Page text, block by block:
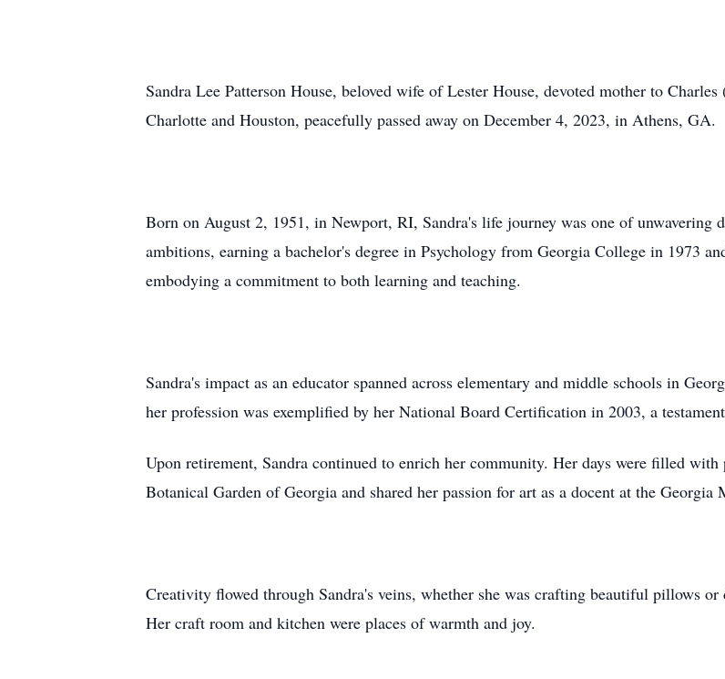
Sandra Lee Patterson House, beloved wife of Lester House, devoted mother to
Charlotte and Houston, peacefully passed away on December 4, 2023, in Athens, GA.
Born on August 2, 1951, in Newport, RI, Sandra's life journey was one of unwavering
ambitions, earning a bachelor's degree in Psychology from Georgia College in 1973
embodying a commitment to both learning and teaching.
Sandra's impact as an educator spanned across elementary and middle schools in
her profession was exemplified by her National Board Certification in 2003, a
Upon retirement, Sandra continued to enrich her community. Her days were filled with
Botanical Garden of Georgia and shared her passion for art as a docent at the Georgia
Creativity flowed through Sandra's veins, whether she was crafting beautiful pillows
Her craft room and kitchen were places of warmth and joy.